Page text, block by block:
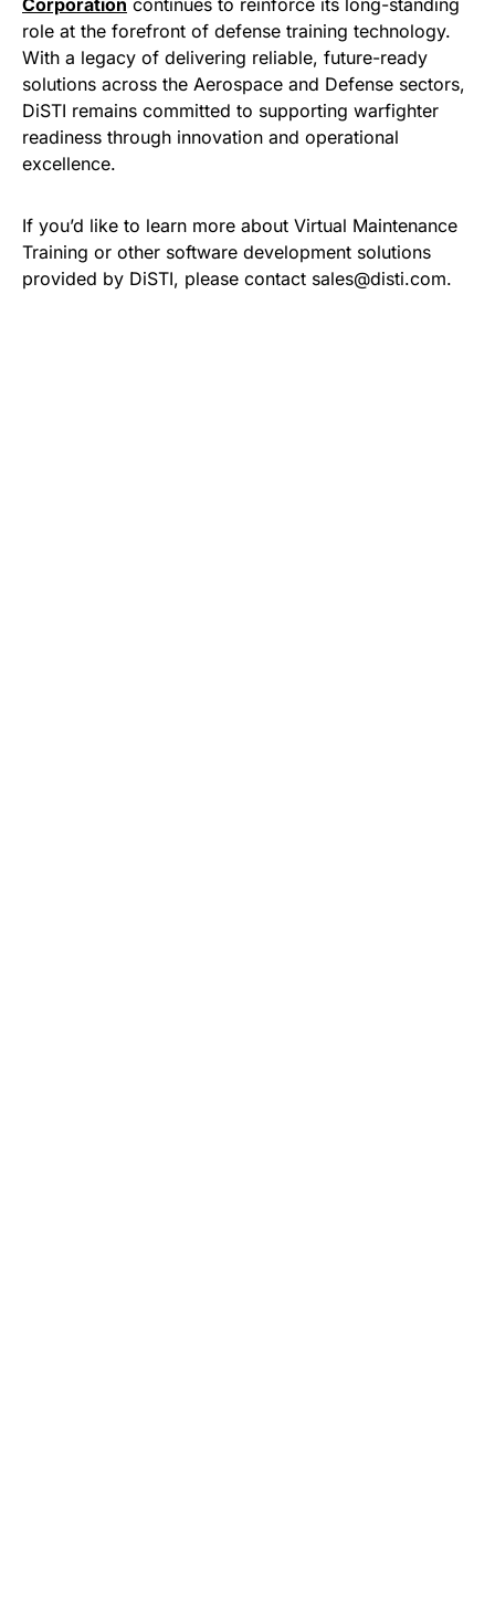
role at the forefront of defense training technology.
With a legacy of delivering reliable, future-ready
solutions across the Aerospace and Defense sectors,
DiSTI remains committed to supporting warfighter
readiness through innovation and operational
excellence.
If you’d like to learn more about Virtual Maintenance
Training or other software development solutions
provided by DiSTI, please contact sales@disti.com.